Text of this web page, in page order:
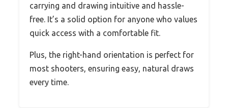
carrying and drawing intuitive and hassle-
free. It’s a solid option for anyone who values
quick access with a comfortable fit.
Plus, the right-hand orientation is perfect for
most shooters, ensuring easy, natural draws
every time.